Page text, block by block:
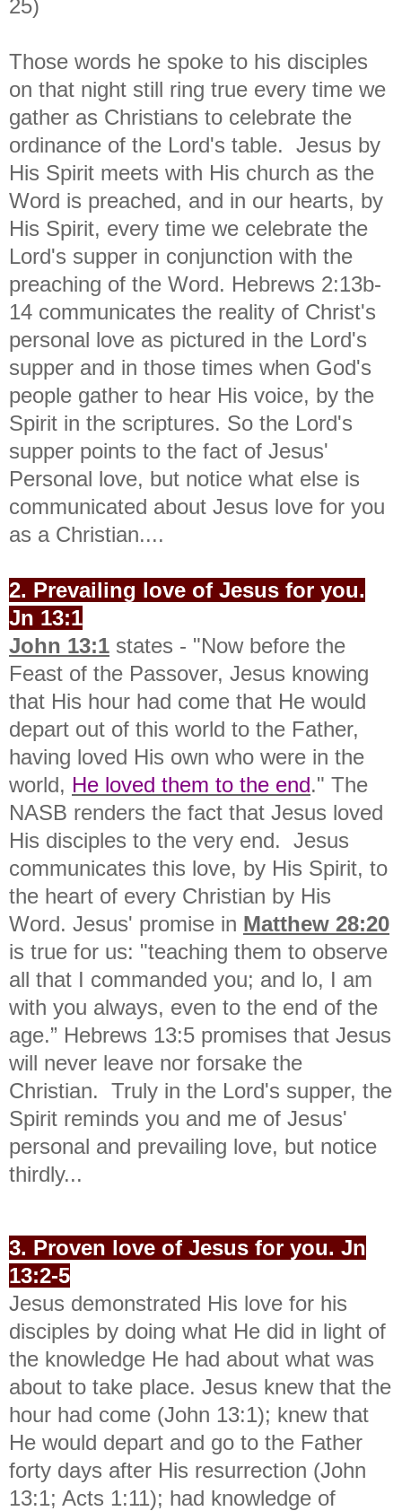
25)
Those words he spoke to his disciples
on that night still ring true every time we
gather as Christians to celebrate the
ordinance of the Lord's table. Jesus by
His Spirit meets with His church as the
Word is preached, and in our hearts, by
His Spirit, every time we celebrate the
Lord's supper in conjunction with the
preaching of the Word. Hebrews 2:13b-
14 communicates the reality of Christ's
personal love as pictured in the Lord's
supper and in those times when God's
people gather to hear His voice, by the
Spirit in the scriptures. So the Lord's
supper points to the fact of Jesus'
Personal love, but notice what else is
communicated about Jesus love for you
as a Christian....
2. Prevailing love of Jesus for you.
Jn 13:1
John 13:1 states - "Now before the
Feast of the Passover, Jesus knowing
that His hour had come that He would
depart out of this world to the Father,
having loved His own who were in the
world, He loved them to the end." The
NASB renders the fact that Jesus loved
His disciples to the very end. Jesus
communicates this love, by His Spirit, to
the heart of every Christian by His
Word. Jesus' promise in Matthew 28:20
is true for us: "teaching them to observe
all that I commanded you; and lo, I am
with you always, even to the end of the
age.” Hebrews 13:5 promises that Jesus
will never leave nor forsake the
Christian. Truly in the Lord's supper, the
Spirit reminds you and me of Jesus'
personal and prevailing love, but notice
thirdly...
3. Proven love of Jesus for you. Jn
13:2-5
Jesus demonstrated His love for his
disciples by doing what He did in light of
the knowledge He had about what was
about to take place. Jesus knew that the
hour had come (John 13:1); knew that
He would depart and go to the Father
forty days after His resurrection (John
13:1; Acts 1:11); had knowledge of